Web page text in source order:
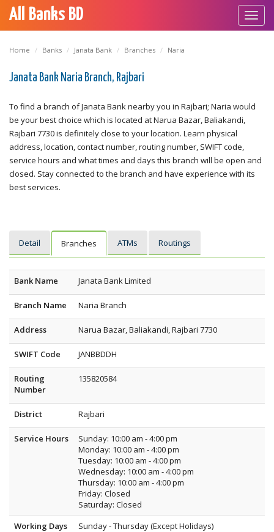
All Banks BD
Home Banks Janata Bank Branches Naria
Janata Bank Naria Branch, Rajbari
To find a branch of Janata Bank nearby you in Rajbari; Naria would
be your best choice which is located at Narua Bazar, Baliakandi,
Rajbari 7730 is definitely close to your location. Learn physical
address, location, contact number, routing number, SWIFT code,
service hours and what times and days this branch will be open and
closed. Stay connected to the branch and have experience with its
best services.
Detail Branches ATMs Routings
Bank Name Janata Bank Limited
Branch Name Naria Branch
Address Narua Bazar, Baliakandi, Rajbari 7730
SWIFT Code JANBBDDH
Routing
Number
135820584
District Rajbari
Service Hours
Sunday: 10:00 am - 4:00 pm
Monday: 10:00 am - 4:00 pm
Tuesday: 10:00 am - 4:00 pm
Wednesday: 10:00 am - 4:00 pm
Thursday: 10:00 am - 4:00 pm
Friday: Closed
Saturday: Closed
Working Days
Sunday - Thursday (Except Holidays)